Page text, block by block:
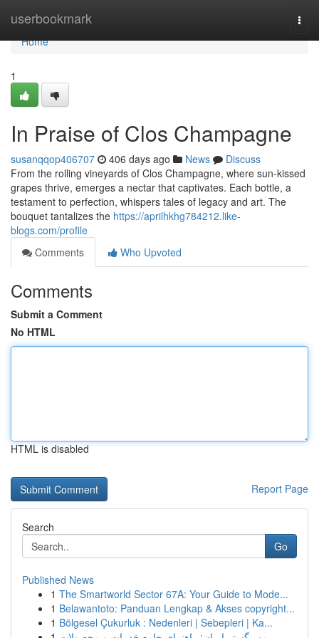
userbookmark
Home
Home
1
In Praise of Clos Champagne
susanqqop406707 406 days ago News
Discuss
From the rolling vineyards of Clos Champagne, where sun-kissed
grapes thrive, emerges a nectar that captivates. Each bottle, a
testament to perfection, whispers tales of legacy and art. The
bouquet tantalizes the https://aprilhkhg784212.like-
blogs.com/profile
Comments
Who Upvoted
Comments
Submit a Comment
No HTML
HTML is disabled
Report Page
Search
Go
Published News
1 The Smartworld Sector 67A: Your Guide to Mode...
1 Belawantoto: Panduan Lengkap & Akses copyright...
1 Bölgesel Çukurluk : Nedenleri | Sebepleri | Ka...